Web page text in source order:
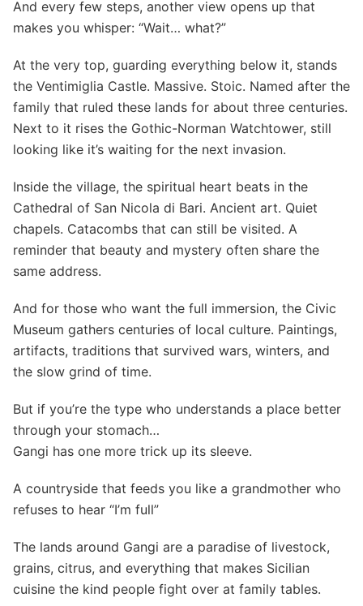
And every few steps, another view opens up that
makes you whisper: “Wait… what?”
At the very top, guarding everything below it, stands
the Ventimiglia Castle. Massive. Stoic. Named after the
family that ruled these lands for about three centuries.
Next to it rises the Gothic-Norman Watchtower, still
looking like it’s waiting for the next invasion.
Inside the village, the spiritual heart beats in the
Cathedral of San Nicola di Bari. Ancient art. Quiet
chapels. Catacombs that can still be visited. A
reminder that beauty and mystery often share the
same address.
And for those who want the full immersion, the Civic
Museum gathers centuries of local culture. Paintings,
artifacts, traditions that survived wars, winters, and
the slow grind of time.
But if you’re the type who understands a place better
through your stomach…
Gangi has one more trick up its sleeve.
A countryside that feeds you like a grandmother who
refuses to hear “I’m full”
The lands around Gangi are a paradise of livestock,
grains, citrus, and everything that makes Sicilian
cuisine the kind people fight over at family tables.